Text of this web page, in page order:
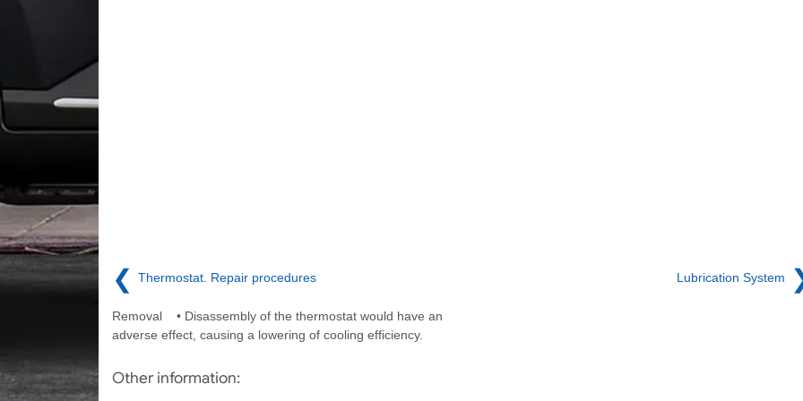
❮ Thermostat. Repair procedures
Removal • Disassembly of the thermostat would have an
adverse effect, causing a lowering of cooling efficiency.
Lubrication System
Other information: